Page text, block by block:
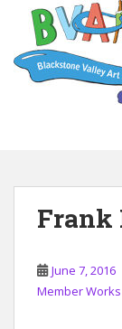
Frank
June 7, 2016
Member Works